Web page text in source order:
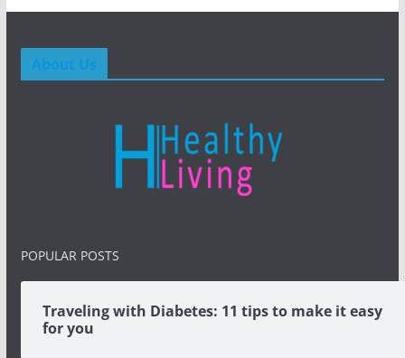
About Us
POPULAR POSTS
Traveling with Diabetes: 11 tips to make it easy
for you